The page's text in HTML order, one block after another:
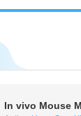
In vivo Mouse